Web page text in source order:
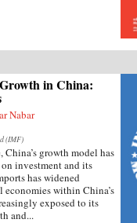
with remarkable
Reilly’s study of public
foreign policy extends
It reveals how
sustain
in China and develops a
similar dynamics in
He draws upon
interviews with
media analysis,
documents to support
in international
and public
University Press
in China:
Nabar
(IMF)
China’s growth model has
investment and its
has widened
economies within China’s
exposed to its
and...